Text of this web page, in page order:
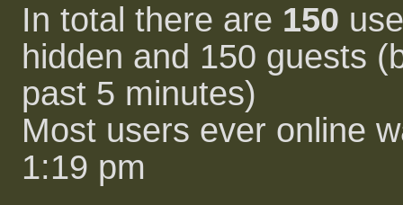
In total there are 150
hidden and 150 guests
past 5 minutes)
Most users ever online
1:19 pm